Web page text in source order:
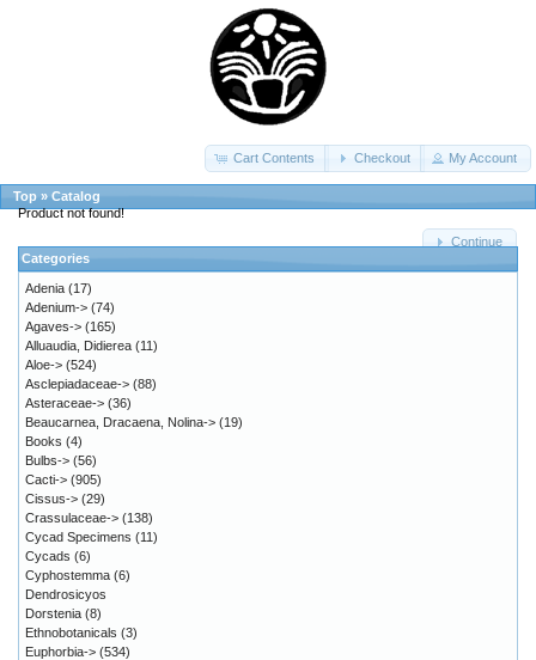
Cart Contents Checkout My Account
Top » Catalog
Product not found!
Continue
Categories
Adenia (17)
Adenium-> (74)
Agaves-> (165)
Alluaudia, Didierea (11)
Aloe-> (524)
Asclepiadaceae-> (88)
Asteraceae-> (36)
Beaucarnea, Dracaena, Nolina-> (19)
Books (4)
Bulbs-> (56)
Cacti-> (905)
Cissus-> (29)
Crassulaceae-> (138)
Cycad Specimens (11)
Cycads (6)
Cyphostemma (6)
Dendrosicyos
Dorstenia (8)
Ethnobotanicals (3)
Euphorbia-> (534)